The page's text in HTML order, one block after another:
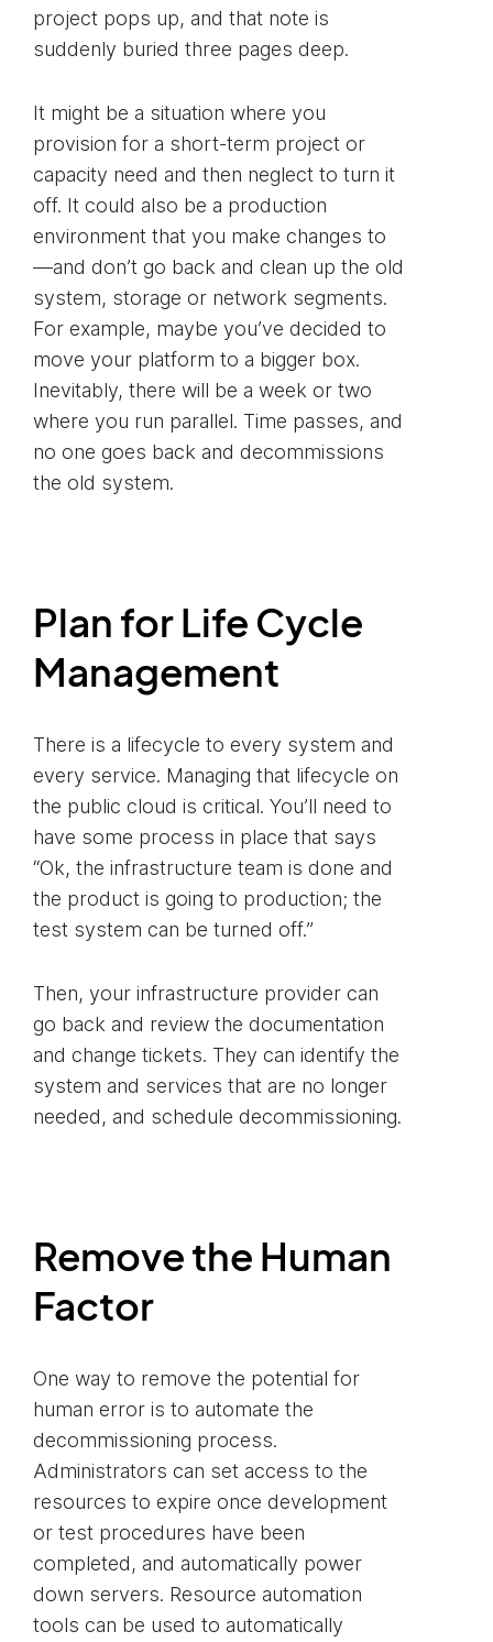
project pops up, and that note is
suddenly buried three pages deep.
It might be a situation where you
provision for a short-term project or
capacity need and then neglect to turn it
off. It could also be a production
environment that you make changes to
—and don’t go back and clean up the old
system, storage or network segments.
For example, maybe you’ve decided to
move your platform to a bigger box.
Inevitably, there will be a week or two
where you run parallel. Time passes, and
no one goes back and decommissions
the old system.
Plan for Life Cycle
Management
There is a lifecycle to every system and
every service. Managing that lifecycle on
the public cloud is critical. You’ll need to
have some process in place that says
“Ok, the infrastructure team is done and
the product is going to production; the
test system can be turned off.”
Then, your infrastructure provider can
go back and review the documentation
and change tickets. They can identify the
system and services that are no longer
needed, and schedule decommissioning.
Remove the Human
Factor
One way to remove the potential for
human error is to automate the
decommissioning process.
Administrators can set access to the
resources to expire once development
or test procedures have been
completed, and automatically power
down servers. Resource automation
tools can be used to automatically